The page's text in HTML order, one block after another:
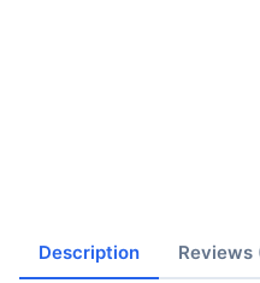
Description Reviews